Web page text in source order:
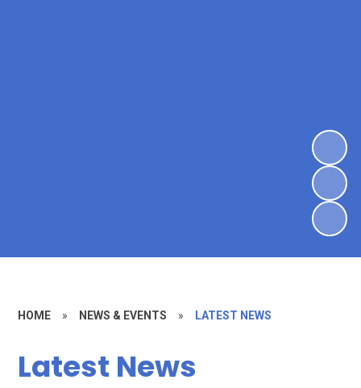
HOME » NEWS & EVENTS » LATEST NEWS
Latest News